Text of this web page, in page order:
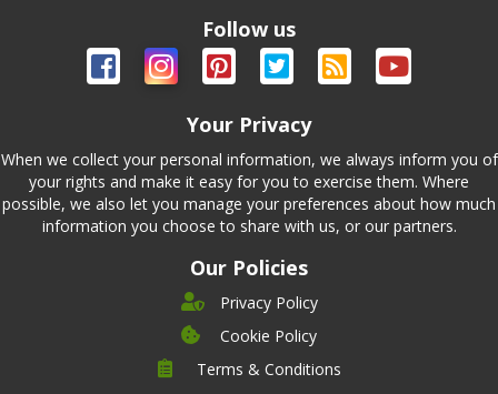
Follow us
Your Privacy
When we collect your personal information, we always inform you of
your rights and make it easy for you to exercise them. Where
possible, we also let you manage your preferences about how much
information you choose to share with us, or our partners.
Our Policies
Privacy Policy
Cookie Policy
Terms & Conditions
Company